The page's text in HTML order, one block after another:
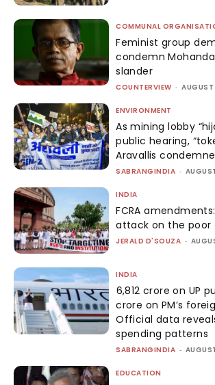
COMMUNAL
Feminist group
condemn
slander
COUNTERVIEW -
ENVIRONMENT
As mining lobby
public hearing,
Aravallis
SABRANGINDIA -
INDIA
FCRA
attack on the poor
JERALD D'SOUZA -
INDIA
₹6,812 crore on UP
crore on PM’s
Official data
spending patterns
SABRANGINDIA -
EDUCATION